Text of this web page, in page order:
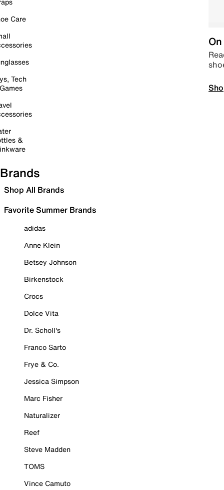
Care
Tech
&
Brands
Shop All Brands
Favorite Summer Brands
adidas
Anne Klein
Betsey Johnson
Birkenstock
Crocs
Dolce Vita
Dr. Scholl's
Franco Sarto
Frye & Co.
Jessica Simpson
Marc Fisher
Naturalizer
Reef
Steve Madden
TOMS
Vince Camuto